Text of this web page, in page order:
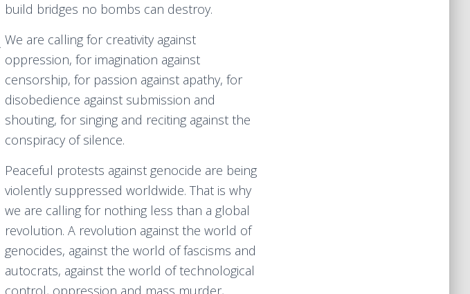
build bridges no bombs can destroy.
We are calling for creativity against
oppression, for imagination against
censorship, for passion against apathy, for
disobedience against submission and
shouting, for singing and reciting against the
conspiracy of silence.
Peaceful protests against genocide are being
violently suppressed worldwide. That is why
we are calling for nothing less than a global
revolution. A revolution against the world of
genocides, against the world of fascisms and
autocrats, against the world of technological
control, oppression and mass murder,